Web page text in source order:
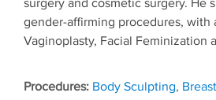
surgery and cosmetic surgery. He
gender-affirming procedures, with
Vaginoplasty, Facial Feminization
Tags
Body Sculpting,